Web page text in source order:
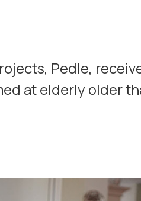
Pedle,
at elderly older